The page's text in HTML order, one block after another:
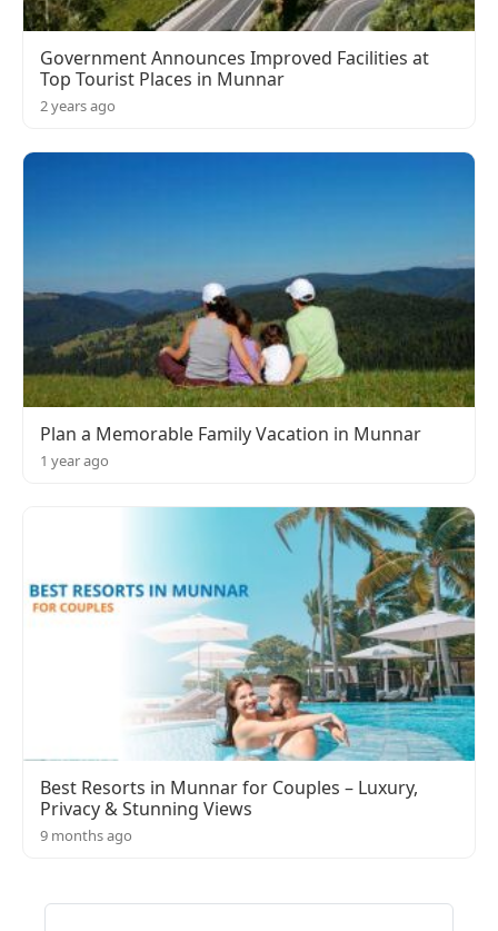
Government Announces Improved Facilities at
Top Tourist Places in Munnar
2 years ago
Plan a Memorable Family Vacation in Munnar
1 year ago
Best Resorts in Munnar for Couples – Luxury,
Privacy & Stunning Views
9 months ago